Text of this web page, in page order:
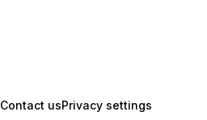
Contact usPrivacy settings